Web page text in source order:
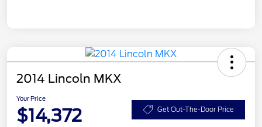
2014 Lincoln MKX
Your Price
$14,372 Get Out-The-Door Price